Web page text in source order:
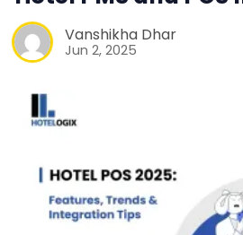
Request a
Vanshikha Dhar
Jun 2, 2025